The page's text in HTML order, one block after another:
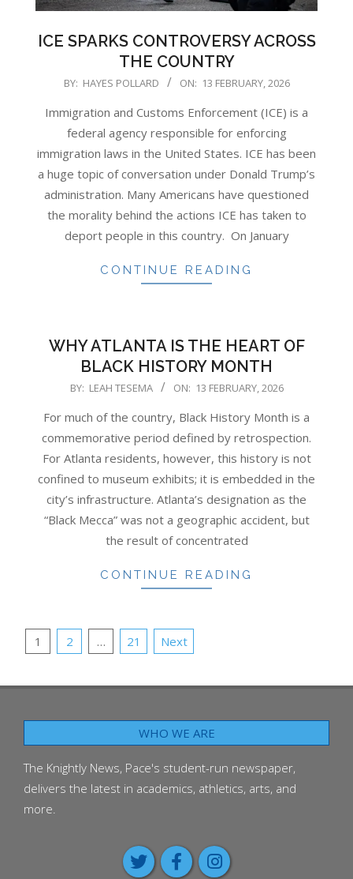
ICE SPARKS CONTROVERSY ACROSS
THE COUNTRY
2026-BY: HAYES POLLARD ON: 13 FEBRUARY, 2026
Immigration and Customs Enforcement (ICE) is a
federal agency responsible for enforcing
immigration laws in the United States. ICE has been
a huge topic of conversation under Donald Trump’s
administration. Many Americans have questioned
the morality behind the actions ICE has taken to
deport people in this country. On January
CONTINUE READING
WHY ATLANTA IS THE HEART OF
BLACK HISTORY MONTH
BY: LEAH TESEMA ON: 13 FEBRUARY, 2026
For much of the country, Black History Month is a
commemorative period defined by retrospection.
For Atlanta residents, however, this history is not
confined to museum exhibits; it is embedded in the
city’s infrastructure. Atlanta’s designation as the
“Black Mecca” was not a geographic accident, but
the result of concentrated
CONTINUE READING
POSTS
1 2 … 21 Next
WHO WE ARE
The Knightly News, Pace's student-run newspaper,
delivers the latest in academics, athletics, arts, and
more.